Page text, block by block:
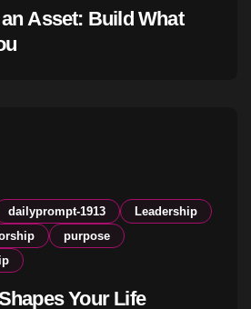
Asset: Build What
dailyprompt-1913
Leadership
purpose
Your Life